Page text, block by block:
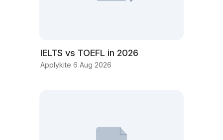
IELTS vs TOEFL in 2026
Applykite 6 Aug 2026